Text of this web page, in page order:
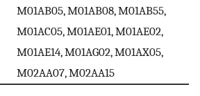
M01AB05, M01AB08, M01AB55,
M01AC05, M01AE01, M01AE02,
M01AE14, M01AG02, M01AX05,
M02AA07, M02AA15